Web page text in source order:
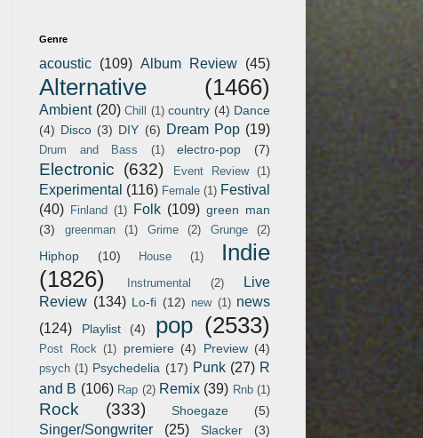
Genre
acoustic (109) Album Review (45)
Alternative (1466)
Ambient (20) Chill (1) country (4) Dance
(4) Disco (3) DIY (6) Dream Pop (19)
Drum and Bass (1) electro-pop (7)
Electronic (632) Event Review (1)
Experimental (116) Female (1) Festival
(40) Finland (1) Folk (109) green man
(3)
greenman (1) Grime (2) Grunge (2)
Hiphop (10) House (1)
Indie
(1826)
Instrumental (2)
Live
Review (134) Lo-fi (12) new (1) news
(124)
Playlist (4) pop (2533)
Post Rock (1) premiere (4) Preview (4)
psych (1) Psychedelia (17) Punk (27) R
and B (106) Rap (2) Remix (39) Rnb (1)
Rock (333) Shoegaze (5)
Singer/Songwriter (25) Slacker (3)